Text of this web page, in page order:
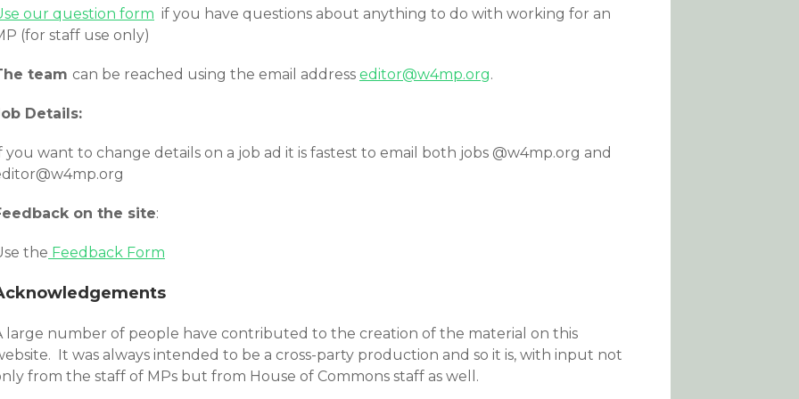
our question form if you have questions about anything to do with working for an
(for staff use only)
team can be reached using the email address editor@w4mp.org.
Details:
you want to change details on a job ad it is fastest to email both jobs @w4mp.org and
on the site:
the Feedback Form
large number of people have contributed to the creation of the material on this
It was always intended to be a cross-party production and so it is, with input not
from the staff of MPs but from House of Commons staff as well.